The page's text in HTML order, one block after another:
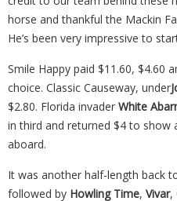
horse and thankful the Mackin
He’s been very impressive to
Smile Happy paid $11.60, $4.60
choice. Classic Causeway, under
$2.80. Florida invader White
in third and returned $4 to show
aboard.
It was another half-length back
followed by Howling Time, Vivar,